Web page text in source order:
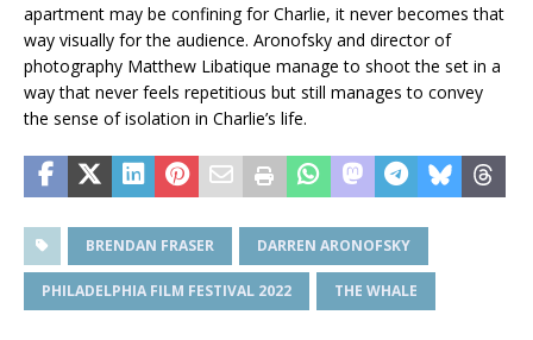
apartment may be confining for Charlie, it never becomes that
way visually for the audience. Aronofsky and director of
photography Matthew Libatique manage to shoot the set in a
way that never feels repetitious but still manages to convey
the sense of isolation in Charlie’s life.
BRENDAN FRASER DARREN ARONOFSKY
PHILADELPHIA FILM FESTIVAL 2022 THE WHALE